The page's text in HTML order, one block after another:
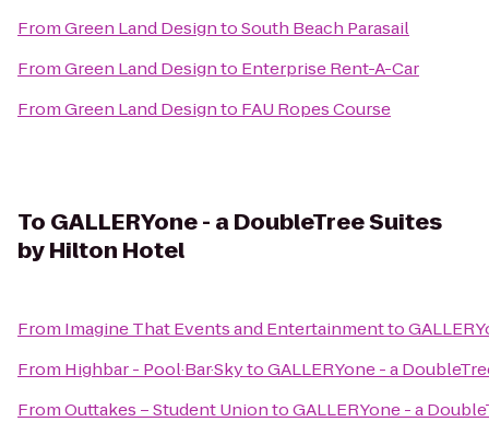
FromGreen Land DesigntoSouth Beach Parasail
FromGreen Land Designto Enterprise Rent-A-Car
FromGreen Land Designto FAU Ropes Course
To GALLERYone - a DoubleTree Suites
by Hilton Hotel
From Imagine That Events and Entertainmentto
From Highbar - Pool·Bar·SkytoGALLERYone - a
FromOuttakes – Student UniontoGALLERYone - a